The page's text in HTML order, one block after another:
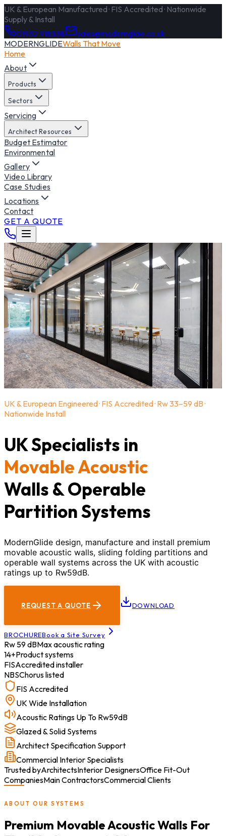
UK & European Manufactured · FIS Accredited · Nationwide
Supply & Install
01932 918338
sales@modernglide.co.uk
MODERNGLIDEWalls That Move
Home
About
Products
Sectors
Servicing
Architect Resources
Budget Estimator
Environmental
Gallery
Video Library
Case Studies
Locations
Contact
GET A QUOTE
UK & European Engineered · FIS Accredited · Rw 33–59 dB ·
Nationwide Install
UK Specialists in
Movable Acoustic
Walls & Operable
Partition Systems
ModernGlide design, manufacture and install premium
movable acoustic walls, sliding folding partitions and
operable wall systems across the UK with acoustic
ratings up to Rw59dB.
REQUEST A QUOTE DOWNLOAD
BROCHUREBook a Site Survey
Rw 59 dBMax acoustic rating
14+Product systems
FISAccredited installer
NBSChorus listed
FIS Accredited
UK Wide Installation
Acoustic Ratings Up To Rw59dB
Glazed & Solid Systems
Architect Specification Support
Commercial Interior Specialists
Trusted byArchitectsInterior DesignersOffice Fit-Out
CompaniesMain ContractorsCommercial Clients
ABOUT OUR SYSTEMS
Premium Movable Acoustic Walls For